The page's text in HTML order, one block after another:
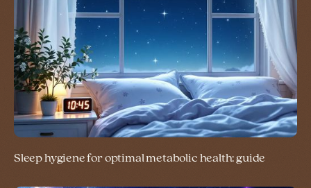
Sleep hygiene for optimal metabolic health: guide